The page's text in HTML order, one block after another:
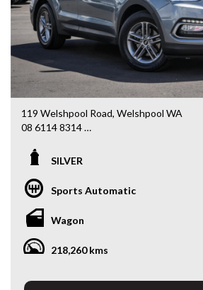
119 Welshpool Road, Welshpool WA
08 6114 8314
* GST INVOICE AVAILABLE
* FINANCE AVAILABLE APPLY ONLINE
* 3 AND 5 YEAR EXTENDED
ASSISTANCE AVAILABLE
* COMPETITIVE TRADE IN PRICES
options are generated automatically
SILVER
Sports Automatic
Wagon
218,260 kms